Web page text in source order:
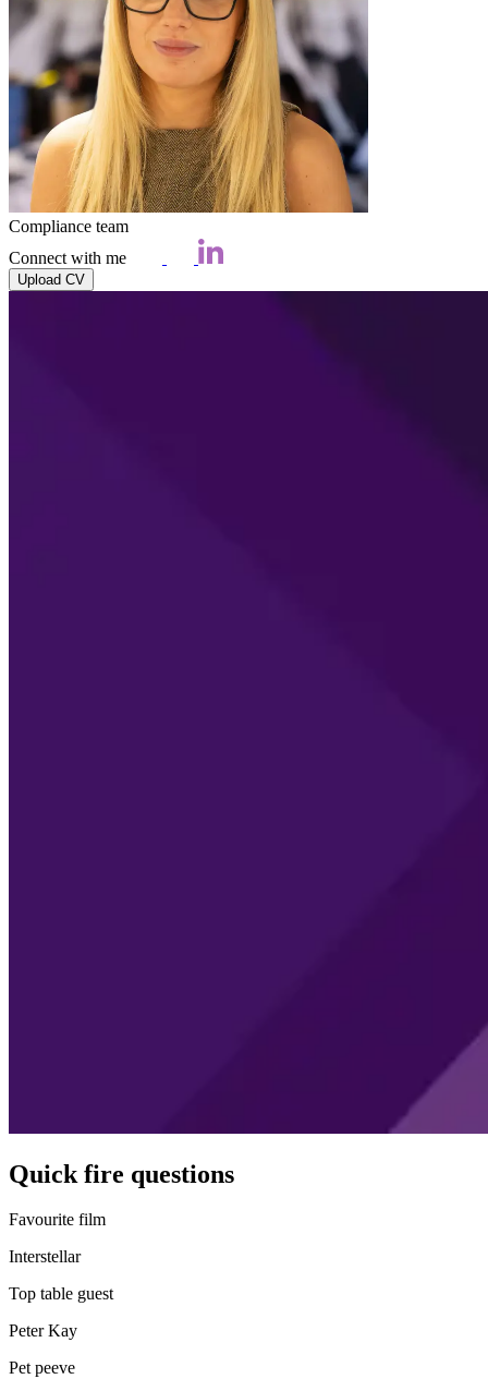
Compliance team
Connect with me
Upload CV
Quick fire questions
Favourite film
Interstellar
Top table guest
Peter Kay
Pet peeve